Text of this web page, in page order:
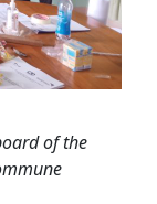
of the